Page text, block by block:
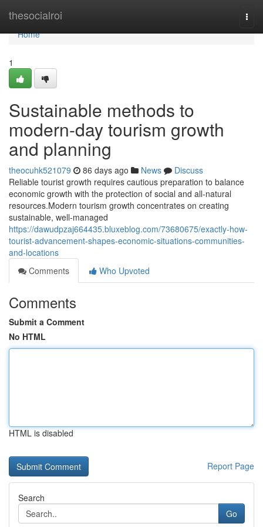
thesocialroi
Home
Home
1
Sustainable methods to
modern-day tourism growth
and planning
theocuhk521079 86 days ago News
Discuss
Reliable tourist growth requires cautious preparation to balance
economic growth with the protection of social and all-natural
resources.Modern tourism growth concentrates on creating
sustainable, well-managed
https://dawudpzaj664435.bluxeblog.com/73680675/exactly-how-
tourist-advancement-shapes-economic-situations-communities-
and-locations
Comments
Who Upvoted
Comments
Submit a Comment
No HTML
HTML is disabled
Report Page
Search
Go